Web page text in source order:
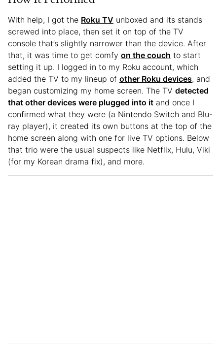
With help, I got the Roku TV unboxed and its stands
screwed into place, then set it on top of the TV
console that’s slightly narrower than the device. After
that, it was time to get comfy on the couch to start
setting it up. I logged in to my Roku account, which
added the TV to my lineup of other Roku devices, and
began customizing my home screen. The TV detected
that other devices were plugged into it and once I
confirmed what they were (a Nintendo Switch and Blu-
ray player), it created its own buttons at the top of the
home screen along with one for live TV options. Below
that trio were the usual suspects like Netflix, Hulu, Viki
(for my Korean drama fix), and more.